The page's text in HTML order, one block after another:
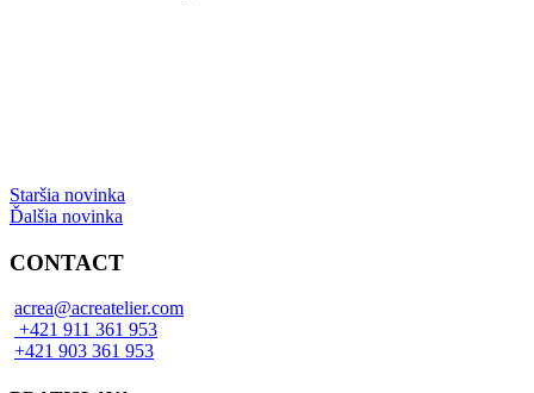
Staršia novinka
Ďalšia novinka
CONTACT
acrea@acreatelier.com
+421 911 361 953
+421 903 361 953